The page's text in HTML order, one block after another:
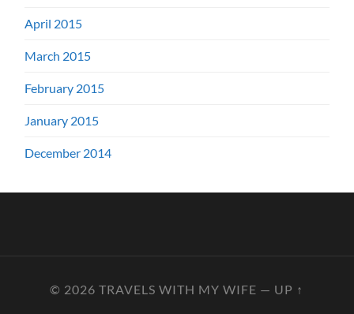
April 2015
March 2015
February 2015
January 2015
December 2014
© 2026TRAVELS WITH MY WIFE — UP ↑